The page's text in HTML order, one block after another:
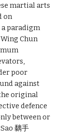
martial arts
on
paradigm
Chun
poor
against
original
defence
between or
黐手